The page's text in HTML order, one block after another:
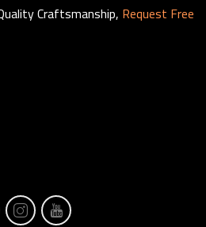
Craftsmanship, Request Free